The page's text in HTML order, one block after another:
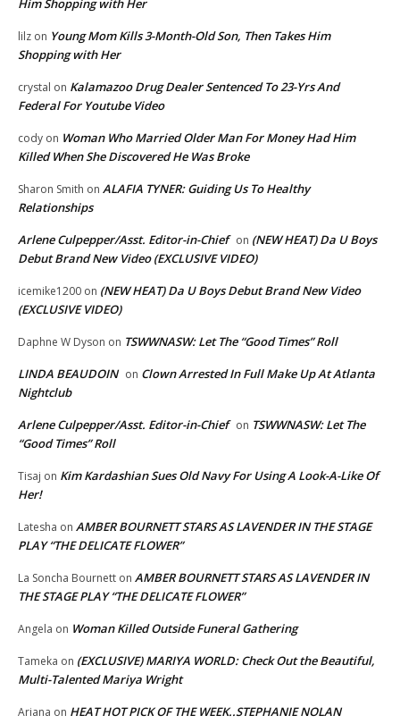
Him Shopping with Her
lilz on Young Mom Kills 3-Month-Old Son, Then Takes Him
Shopping with Her
crystal on Kalamazoo Drug Dealer Sentenced To 23-Yrs And
Federal For Youtube Video
cody on Woman Who Married Older Man For Money Had Him
Killed When She Discovered He Was Broke
Sharon Smith on ALAFIA TYNER: Guiding Us To Healthy
Relationships
Arlene Culpepper/Asst. Editor-in-Chief on (NEW HEAT) Da U Boys
Debut Brand New Video (EXCLUSIVE VIDEO)
icemike1200 on (NEW HEAT) Da U Boys Debut Brand New Video
(EXCLUSIVE VIDEO)
Daphne W Dyson on TSWWNASW: Let The “Good Times” Roll
LINDA BEAUDOIN on Clown Arrested In Full Make Up At Atlanta
Nightclub
Arlene Culpepper/Asst. Editor-in-Chief on TSWWNASW: Let The
“Good Times” Roll
Tisaj on Kim Kardashian Sues Old Navy For Using A Look-A-Like Of
Her!
Latesha on AMBER BOURNETT STARS AS LAVENDER IN THE STAGE
PLAY “THE DELICATE FLOWER”
La Soncha Bournett on AMBER BOURNETT STARS AS LAVENDER IN
THE STAGE PLAY “THE DELICATE FLOWER”
Angela on Woman Killed Outside Funeral Gathering
Tameka on (EXCLUSIVE) MARIYA WORLD: Check Out the Beautiful,
Multi-Talented Mariya Wright
Ariana on HEAT HOT PICK OF THE WEEK..STEPHANIE NOLAN